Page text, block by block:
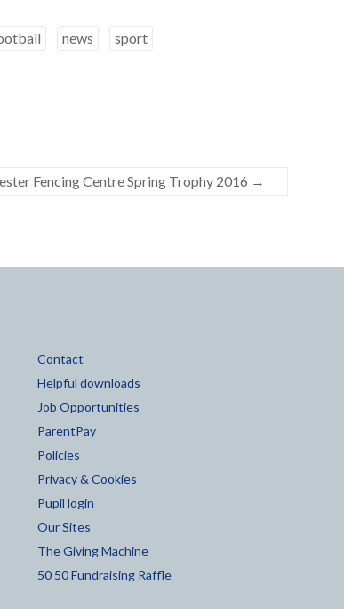
news sport
Fencing Centre Spring Trophy 2016 →
Contact
Helpful downloads
Job Opportunities
ParentPay
Policies
Privacy & Cookies
Pupil login
Our Sites
The Giving Machine
50 50 Fundraising Raffle